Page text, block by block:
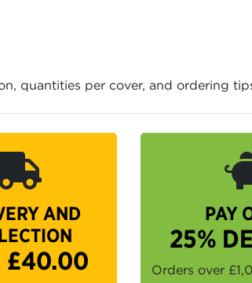
quantities per cover, and ordering
AND
£40.00
PAY
25%
Orders over